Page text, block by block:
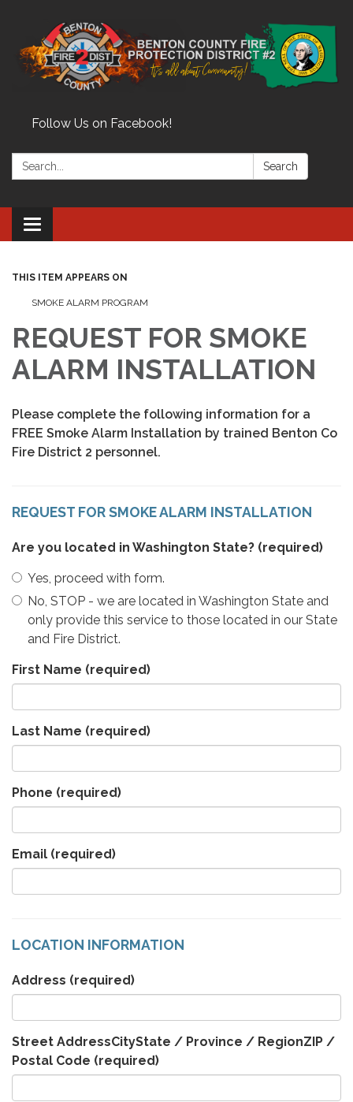
Follow Us on Facebook!
Search: Search
Toggle
navigation
THIS ITEM APPEARS ON
SMOKE ALARM PROGRAM
REQUEST FOR SMOKE
ALARM INSTALLATION
Please complete the following information for a
FREE Smoke Alarm Installation by trained Benton Co
Fire District 2 personnel.
REQUEST FOR SMOKE ALARM INSTALLATION
Are you located in Washington State? (required)
Yes, proceed with form.
No, STOP - we are located in Washington State and
only provide this service to those located in our State
and Fire District.
First Name (required)
Last Name (required)
Phone (required)
Email (required)
LOCATION INFORMATION
Address (required)
Street AddressCityState / Province / RegionZIP /
Postal Code (required)